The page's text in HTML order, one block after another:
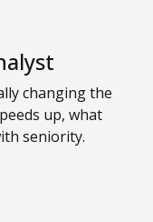
changing the
up, what
seniority.